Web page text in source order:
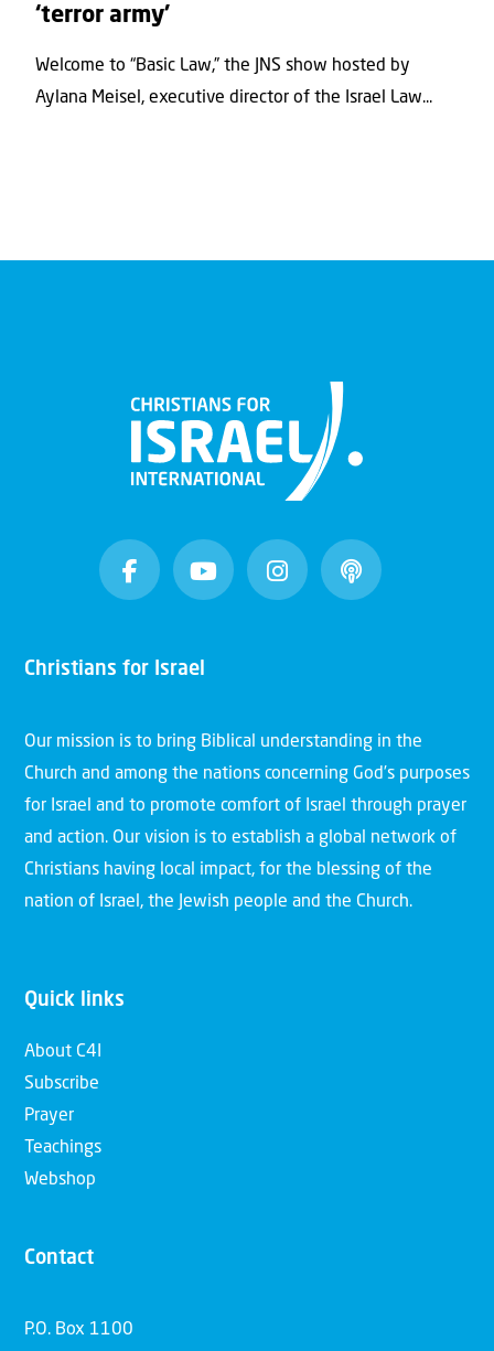
‘terror army’
Welcome to “Basic Law,” the JNS show hosted by
Aylana Meisel, executive director of the Israel Law...
Christians for Israel
Our mission is to bring Biblical understanding in the
Church and among the nations concerning God’s purposes
for Israel and to promote comfort of Israel through prayer
and action. Our vision is to establish a global network of
Christians having local impact, for the blessing of the
nation of Israel, the Jewish people and the Church.
Quick links
About C4I
Subscribe
Prayer
Teachings
Webshop
Contact
P.O. Box 1100